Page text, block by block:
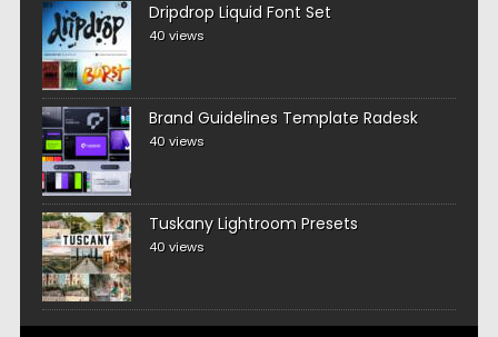
Dripdrop Liquid Font Set
40 views
Brand Guidelines Template Radesk
40 views
Tuskany Lightroom Presets
40 views